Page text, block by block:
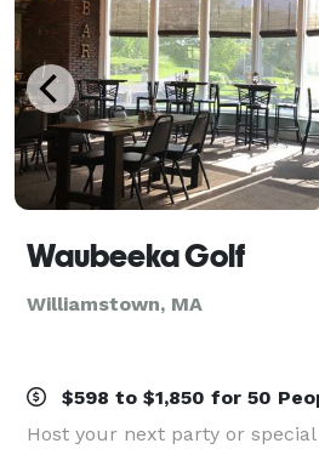
Waubeeka Golf
Williamstown, MA
$598 to $1,850 for 50
Host your next party or